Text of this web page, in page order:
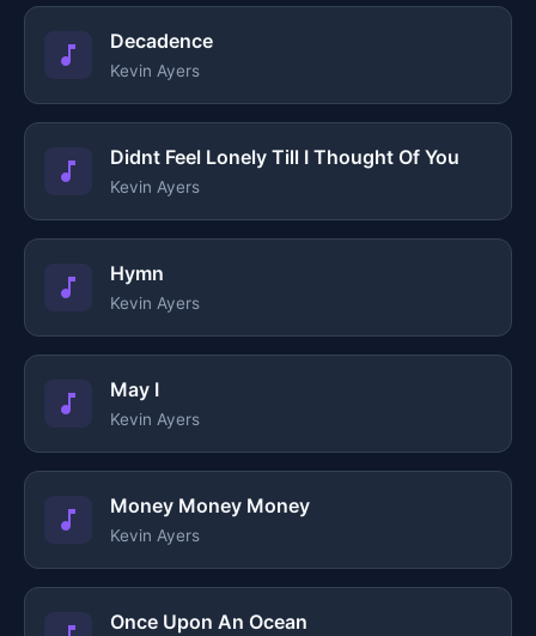
Decadence
Kevin Ayers
Didnt Feel Lonely Till I Thought Of You
Kevin Ayers
Hymn
Kevin Ayers
May I
Kevin Ayers
Money Money Money
Kevin Ayers
Once Upon An Ocean